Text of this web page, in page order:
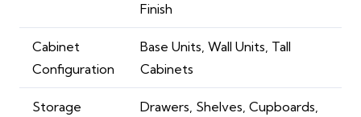
Finish
Cabinet
Configuration
Base Units, Wall Units, Tall
Cabinets
Storage
Drawers, Shelves, Cupboards,